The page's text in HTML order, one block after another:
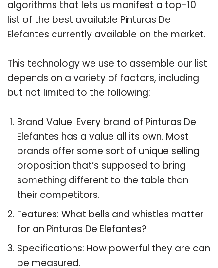
algorithms that lets us manifest a top-10
list of the best available Pinturas De
Elefantes currently available on the market.
This technology we use to assemble our list
depends on a variety of factors, including
but not limited to the following:
Brand Value: Every brand of Pinturas De
Elefantes has a value all its own. Most
brands offer some sort of unique selling
proposition that’s supposed to bring
something different to the table than
their competitors.
Features: What bells and whistles matter
for an Pinturas De Elefantes?
Specifications: How powerful they are can
be measured.